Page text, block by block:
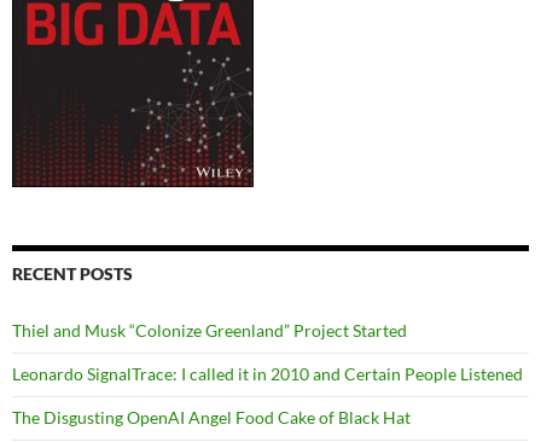
RECENT POSTS
Thiel and Musk “Colonize Greenland” Project Started
Leonardo SignalTrace: I called it in 2010 and Certain People Listened
The Disgusting OpenAI Angel Food Cake of Black Hat